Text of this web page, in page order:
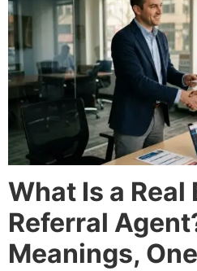
What Is a Real
Referral
Meanings,